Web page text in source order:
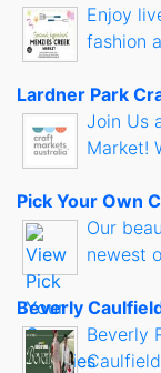
Enjoy
fashion
Lardner Park
Join Us
Market!
Pick Your Own
Our
newest
Beverly
Beverly